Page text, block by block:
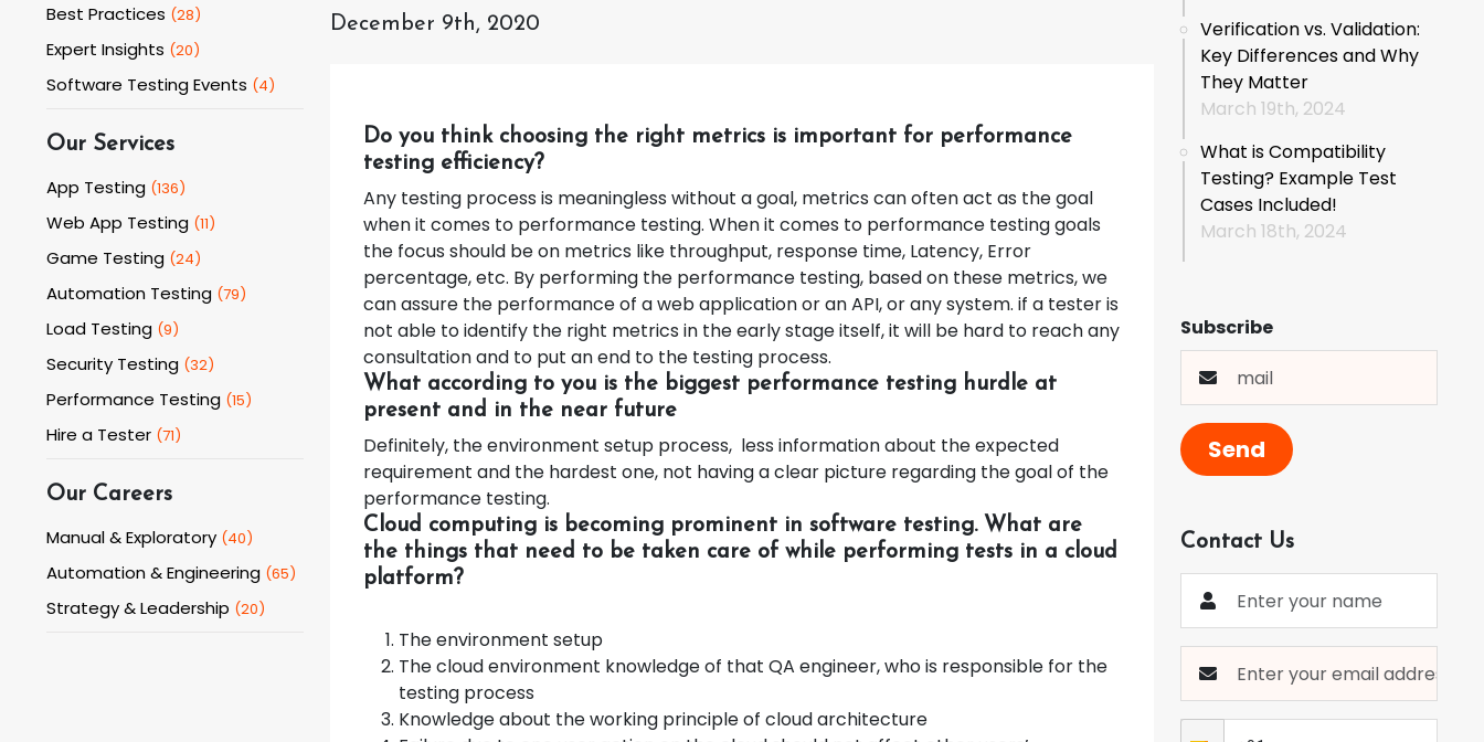
Best Practices (28)
Expert Insights (20)
Software Testing Events (4)
Our Services
App Testing (136)
Web App Testing (11)
Game Testing (24)
Automation Testing (79)
Load Testing (9)
Security Testing (32)
Performance Testing (15)
Hire a Tester (71)
Our Careers
Manual & Exploratory (40)
Automation & Engineering (65)
Strategy & Leadership (20)
December 9th, 2020
Do you think choosing the right metrics is important for performance
testing efficiency?
Any testing process is meaningless without a goal, metrics can often act as the goal
when it comes to performance testing. When it comes to performance testing goals
the focus should be on metrics like throughput, response time, Latency, Error
percentage, etc. By performing the performance testing, based on these metrics, we
can assure the performance of a web application or an API, or any system. if a tester is
not able to identify the right metrics in the early stage itself, it will be hard to reach any
consultation and to put an end to the testing process.
What according to you is the biggest performance testing hurdle at
present and in the near future
Definitely, the environment setup process, less information about the expected
requirement and the hardest one, not having a clear picture regarding the goal of the
performance testing.
Cloud computing is becoming prominent in software testing. What are
the things that need to be taken care of while performing tests in a cloud
platform?
The environment setup
The cloud environment knowledge of that QA engineer, who is responsible for the
testing process
Knowledge about the working principle of cloud architecture
Verification vs. Validation:
Key Differences and Why
They Matter
March 19th, 2024
What is Compatibility
Testing? Example Test
Cases Included!
March 18th, 2024
Subscribe
Send
Contact Us